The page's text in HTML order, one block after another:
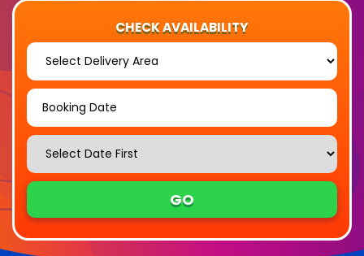
CHECK AVAILABILITY
Area:
Search
Search
Category
GO